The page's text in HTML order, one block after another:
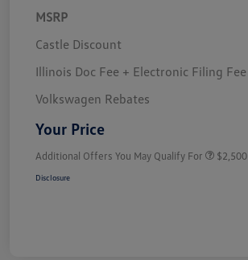
MSRP
Castle Discount
Illinois Doc Fee + Electronic Filing Fee
Volkswagen Rebates
Your Price
Additional Offers You May Qualify For $2,500
Disclosure